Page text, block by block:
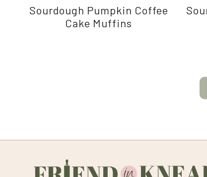
Sourdough Pumpkin Coffee
Cake Muffins